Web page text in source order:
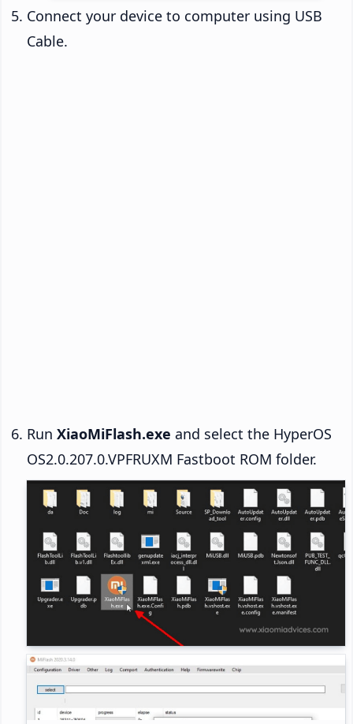
Connect your device to computer using USB
Cable.
Run XiaoMiFlash.exe and select the HyperOS
OS2.0.207.0.VPFRUXM Fastboot ROM folder.